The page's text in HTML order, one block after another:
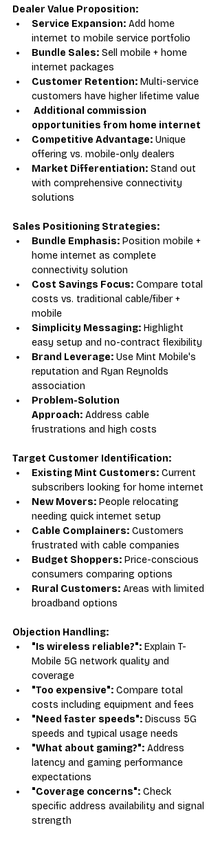
Dealer Value Proposition:
Service Expansion: Add home
internet to mobile service portfolio
Bundle Sales: Sell mobile + home
internet packages
Customer Retention: Multi-service
customers have higher lifetime value
Additional commission
opportunities from home internet
Competitive Advantage: Unique
offering vs. mobile-only dealers
Market Differentiation: Stand out
with comprehensive connectivity
solutions
Sales Positioning Strategies:
Bundle Emphasis: Position mobile +
home internet as complete
connectivity solution
Cost Savings Focus: Compare total
costs vs. traditional cable/fiber +
mobile
Simplicity Messaging: Highlight
easy setup and no-contract flexibility
Brand Leverage: Use Mint Mobile's
reputation and Ryan Reynolds
association
Problem-Solution
Approach: Address cable
frustrations and high costs
Target Customer Identification:
Existing Mint Customers: Current
subscribers looking for home internet
New Movers: People relocating
needing quick internet setup
Cable Complainers: Customers
frustrated with cable companies
Budget Shoppers: Price-conscious
consumers comparing options
Rural Customers: Areas with limited
broadband options
Objection Handling:
"Is wireless reliable?": Explain T-
Mobile 5G network quality and
coverage
"Too expensive": Compare total
costs including equipment and fees
"Need faster speeds": Discuss 5G
speeds and typical usage needs
"What about gaming?": Address
latency and gaming performance
expectations
"Coverage concerns": Check
specific address availability and signal
strength